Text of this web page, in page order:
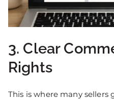
3. Clear
Rights
This is where many sellers